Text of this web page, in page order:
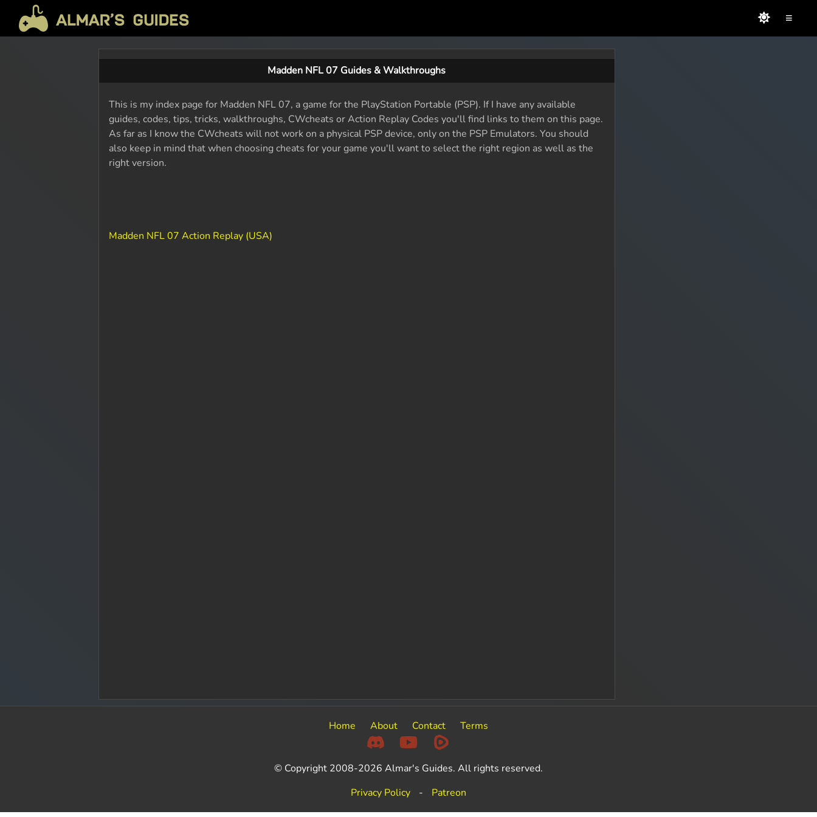
≡
Madden NFL 07 Guides & Walkthroughs
This is my index page for Madden NFL 07, a game for the PlayStation Portable (PSP). If I have any available
guides, codes, tips, tricks, walkthroughs, CWcheats or Action Replay Codes you'll find links to them on this page.
As far as I know the CWcheats will not work on a physical PSP device, only on the PSP Emulators. You should
also keep in mind that when choosing cheats for your game you'll want to select the right region as well as the
right version.
Madden NFL 07 Action Replay (USA)
Home About Contact Terms
© Copyright 2008-2026 Almar's Guides. All rights reserved.
Privacy Policy
- Patreon